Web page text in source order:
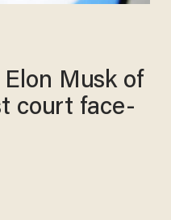
Musk of
court face-